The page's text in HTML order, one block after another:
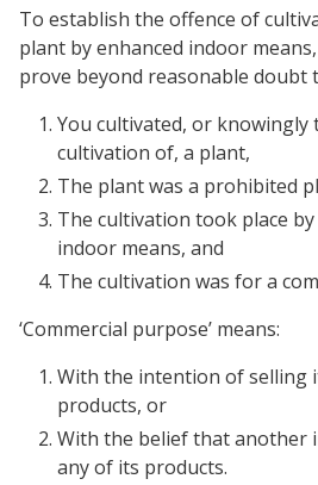
To establish the offence of
plant by enhanced indoor
prove beyond reasonable doubt
You cultivated, or
cultivation of, a plant,
The plant was a prohibited
The cultivation took place
indoor means, and
The cultivation was for a
‘Commercial purpose’ means:
With the intention of selling
products, or
With the belief that another
any of its products.